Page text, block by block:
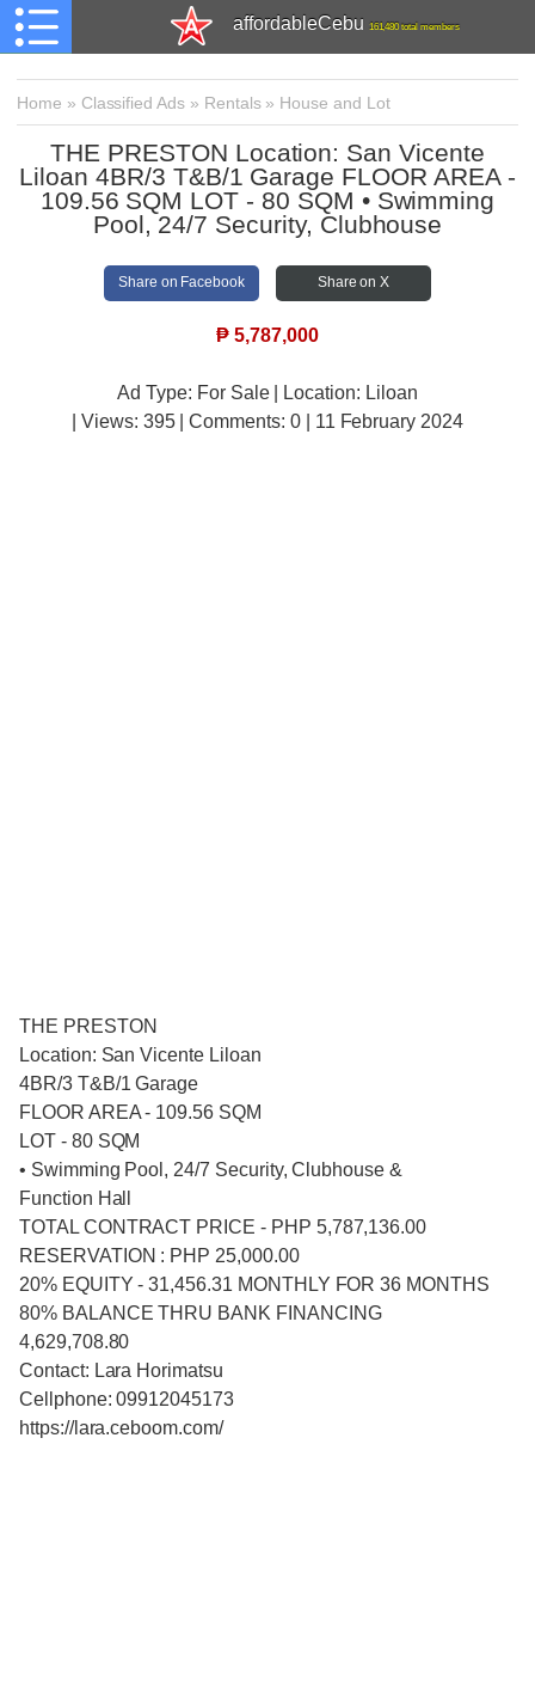
affordableCebu 161,480 total members
Home » Classified Ads » Rentals» House and Lot
THE PRESTON Location: San Vicente
Liloan 4BR/3 T&B/1 Garage FLOOR AREA -
109.56 SQM LOT - 80 SQM • Swimming
Pool, 24/7 Security, Clubhouse
Share on Facebook Share on X
₱ 5,787,000
Ad Type: For Sale | Location: Liloan
| Views: 395 | Comments: 0 | 11 February 2024
THE PRESTON
Location: San Vicente Liloan
4BR/3 T&B/1 Garage
FLOOR AREA - 109.56 SQM
LOT - 80 SQM
• Swimming Pool, 24/7 Security, Clubhouse &
Function Hall
TOTAL CONTRACT PRICE - PHP 5,787,136.00
RESERVATION : PHP 25,000.00
20% EQUITY - 31,456.31 MONTHLY FOR 36 MONTHS
80% BALANCE THRU BANK FINANCING
4,629,708.80
Contact: Lara Horimatsu
Cellphone: 09912045173
https://lara.ceboom.com/